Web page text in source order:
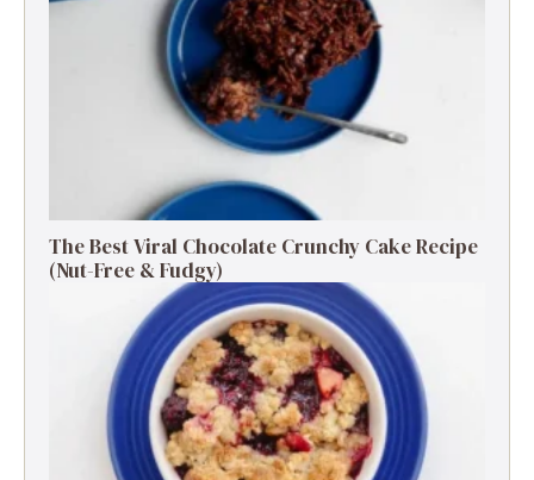
The Best Viral Chocolate Crunchy Cake Recipe
(Nut-Free & Fudgy)